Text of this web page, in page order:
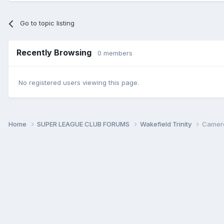
Go to topic listing
Recently Browsing 0 members
No registered users viewing this page.
Home SUPER LEAGUE CLUB FORUMS Wakefield Trinity